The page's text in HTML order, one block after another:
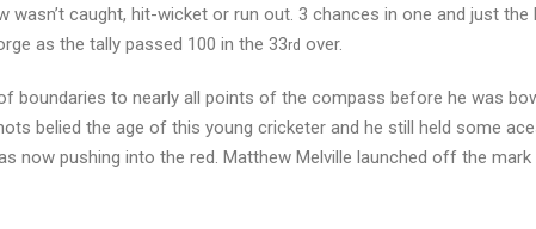
caught, hit-wicket or run out. 3 chances in one and just the
as the tally passed 100 in the 33rd over.
boundaries to nearly all points of the compass before he was
belied the age of this young cricketer and he still held some
now pushing into the red. Matthew Melville launched off the mark